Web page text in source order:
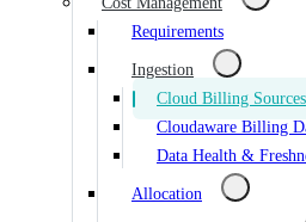
Requirements
Ingestion
Cloud Billing Sources
Cloudaware Billing
Data Health &
Allocation